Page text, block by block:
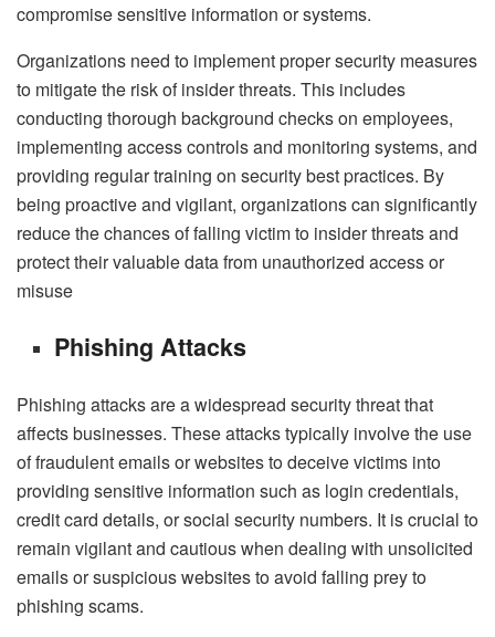
compromise sensitive information or systems.
Organizations need to implement proper security measures
to mitigate the risk of insider threats. This includes
conducting thorough background checks on employees,
implementing access controls and monitoring systems, and
providing regular training on security best practices. By
being proactive and vigilant, organizations can significantly
reduce the chances of falling victim to insider threats and
protect their valuable data from unauthorized access or
misuse
Phishing Attacks
Phishing attacks are a widespread security threat that
affects businesses. These attacks typically involve the use
of fraudulent emails or websites to deceive victims into
providing sensitive information such as login credentials,
credit card details, or social security numbers. It is crucial to
remain vigilant and cautious when dealing with unsolicited
emails or suspicious websites to avoid falling prey to
phishing scams.